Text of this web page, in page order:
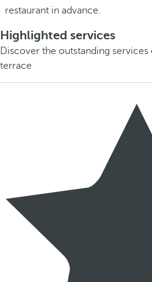
restaurant in advance.
Highlighted services
Discover the outstanding
terrace